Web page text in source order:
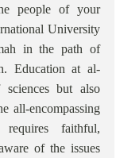
people of your
University
in the path of
Education at al-
but also
all-encompassing
faithful,
of the issues